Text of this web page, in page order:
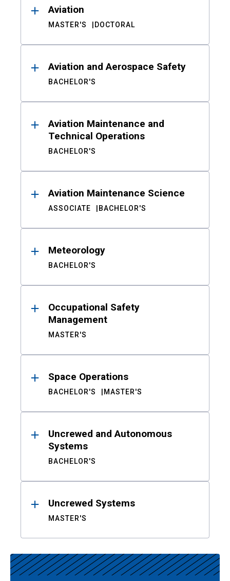
Aviation
MASTER'S DOCTORAL
Aviation and Aerospace Safety
BACHELOR'S
Aviation Maintenance and
Technical Operations
BACHELOR'S
Aviation Maintenance Science
ASSOCIATE BACHELOR'S
Meteorology
BACHELOR'S
Occupational Safety
Management
MASTER'S
Space Operations
BACHELOR'S MASTER'S
Uncrewed and Autonomous
Systems
BACHELOR'S
Uncrewed Systems
MASTER'S